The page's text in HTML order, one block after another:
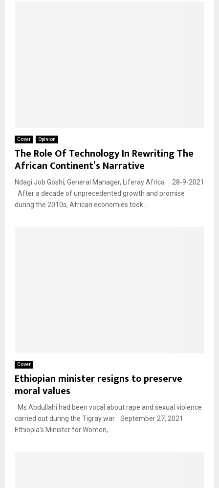
Cover Opinion
The Role Of Technology In Rewriting The
African Continent’s Narrative
Ndagi Job Goshi, General Manager, Liferay Africa 28-9-2021
After a decade of unprecedented growth and promise
during the 2010s, African economies took...
Cover
Ethiopian minister resigns to preserve
moral values
Ms Abdullahi had been vocal about rape and sexual violence
carried out during the Tigray war. September 27, 2021
Ethiopia’s Minister for Women,...